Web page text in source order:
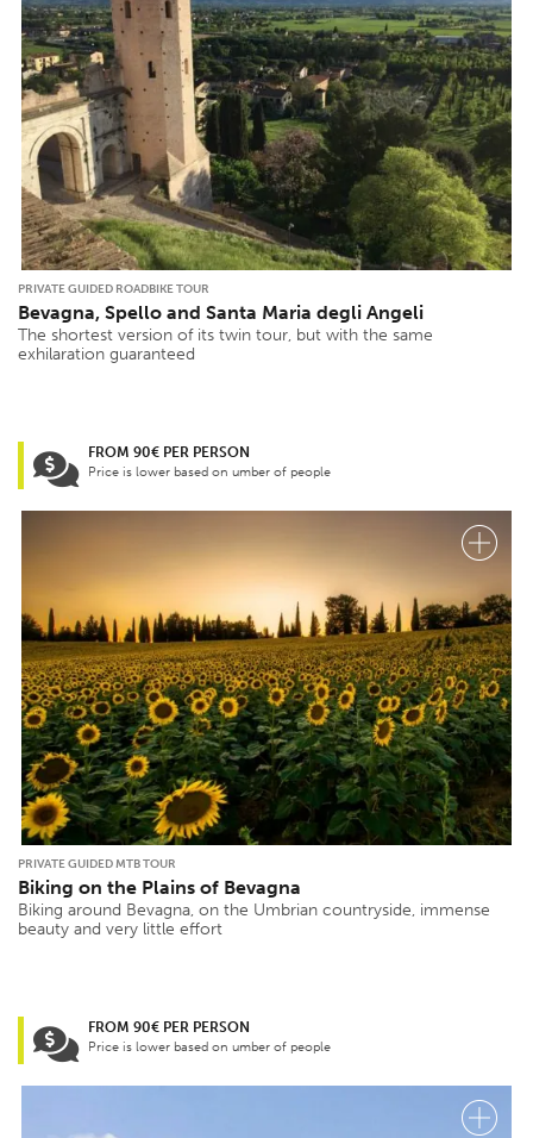
PRIVATE GUIDED ROADBIKE TOUR
Bevagna, Spello and Santa Maria degli Angeli
The shortest version of its twin tour, but with the same
exhilaration guaranteed
FROM 90€ PER PERSON
Price is lower based on umber of people
PRIVATE GUIDED MTB TOUR
Biking on the Plains of Bevagna
Biking around Bevagna, on the Umbrian countryside, immense
beauty and very little effort
FROM 90€ PER PERSON
Price is lower based on umber of people